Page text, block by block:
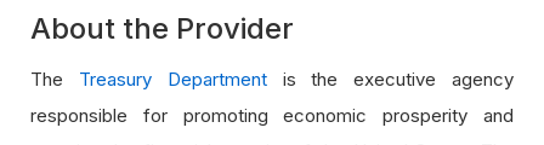
About the Provider
The Treasury Departmentis the executive agency
responsible for promoting economic prosperity and